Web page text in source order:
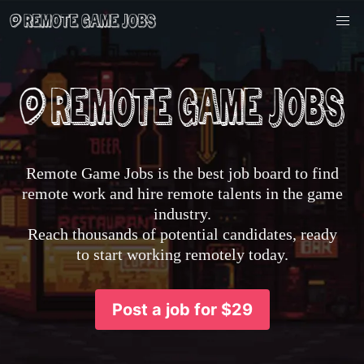
Remote Game Jobs is the best job board to find
remote work and hire remote talents in the game
industry.
Reach thousands of potential candidates, ready
to start working remotely today.
Post a job for $29